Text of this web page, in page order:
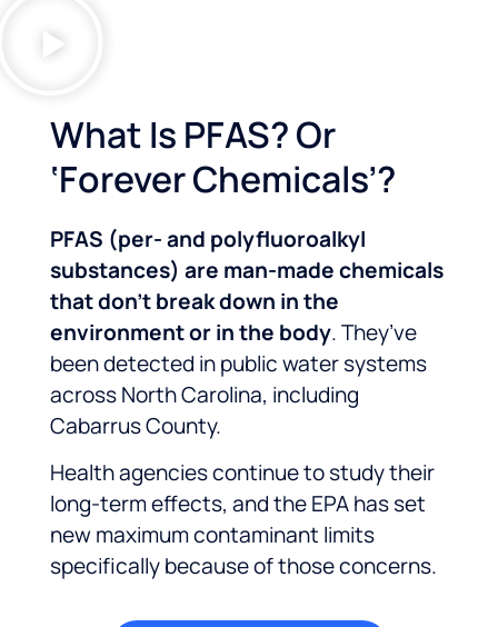
What Is PFAS? Or
‘Forever Chemicals’?
PFAS (per- and polyfluoroalkyl
substances) are man-made chemicals
that don’t break down in the
environment or in the body. They’ve
been detected in public water systems
across North Carolina, including
Cabarrus County.
Health agencies continue to study their
long-term effects, and the EPA has set
new maximum contaminant limits
specifically because of those concerns.